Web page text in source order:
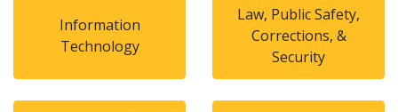
Information
Technology
Law, Public Safety,
Corrections, &
Security